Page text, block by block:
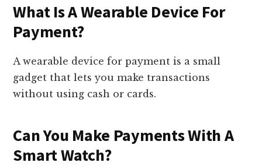
What Is A Wearable Device For
Payment?
A wearable device for payment is a small
gadget that lets you make transactions
without using cash or cards.
Can You Make Payments With A
Smart Watch?